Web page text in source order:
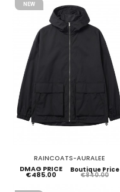
NEW
RAINCOATS-AURALEE
DMAG PRICE
€485.00
Boutique Price
€840.00